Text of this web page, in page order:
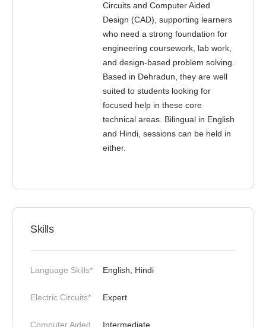
Circuits and Computer Aided
Design (CAD), supporting learners
who need a strong foundation for
engineering coursework, lab work,
and design-based problem solving.
Based in Dehradun, they are well
suited to students looking for
focused help in these core
technical areas. Bilingual in English
and Hindi, sessions can be held in
either.
Skills
Language Skills* English, Hindi
Electric Circuits* Expert
Computer Aided
Intermediate